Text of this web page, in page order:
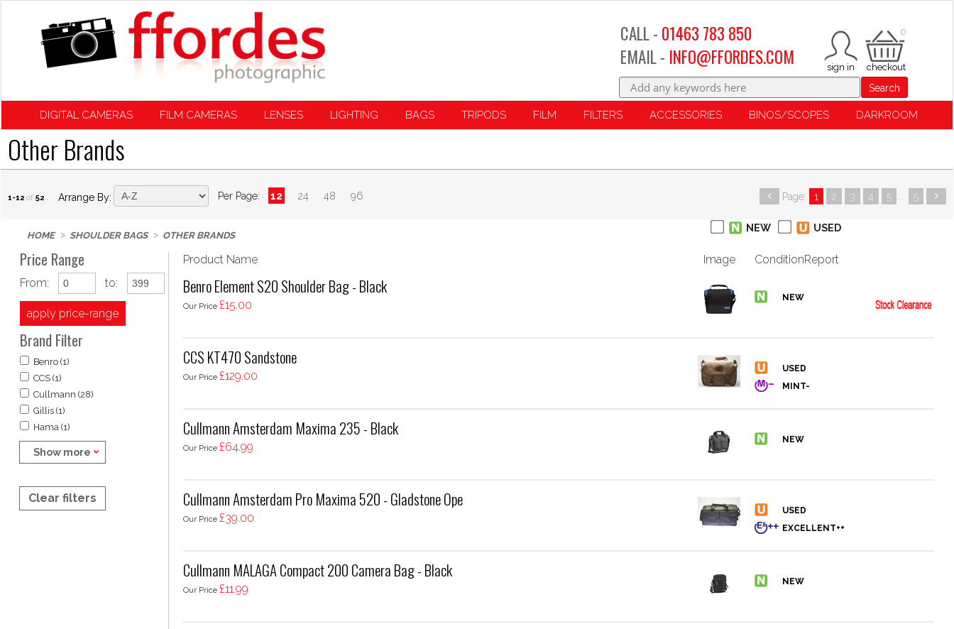
0
CALL - 01463 783 850
EMAIL - INFO@FFORDES.COM
Search
DIGITAL CAMERAS FILM CAMERAS LENSES LIGHTING BAGS TRIPODS FILM FILTERS ACCESSORIES BINOS/SCOPES DARKROOM
Other Brands
1-12 of 52 Arrange By: Per Page: 12 24 48 96 Page: 1 2 3 4 5 5
HOME SHOULDER BAGS OTHER BRANDS
NEW USED
Price Range
From: to:
apply price-range
Brand Filter
Benro (1)
CCS (1)
Cullmann (28)
Gillis (1)
Hama (1)
Show more
Clear filters
Product Name Image ConditionReport
Benro Element S20 Shoulder Bag - Black
Our Price £15.00
CCS KT470 Sandstone
Our Price £129.00
Cullmann Amsterdam Maxima 235 - Black
Our Price £64.99
Cullmann Amsterdam Pro Maxima 520 - Gladstone Ope
Our Price £39.00
Cullmann MALAGA Compact 200 Camera Bag - Black
Our Price £11.99